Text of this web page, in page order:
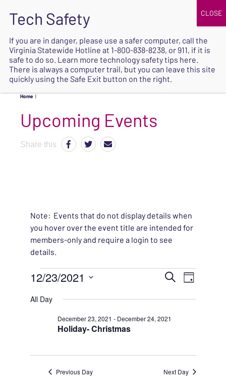
SAFE
Home |
Upcoming Events
Share this
Note: Events that do not display details when
you hover over the event title are intended for
members-only and require a login to see
details.
Events for December 23,
AND
SearchEVENT
Day
12/23/2021
date.
All Day
Holiday- Christmas
December 23, 2021 - December 24, 2021
Previous Day Next Day
If you are in danger, please use a safer computer, call the
Virginia Statewide Hotline at 1-800-838-8238, or 911, if it is
safe to do so. Learn more technology safety tips here.
There is always a computer trail, but you can leave this site
quickly using the Safe Exit button on the right.